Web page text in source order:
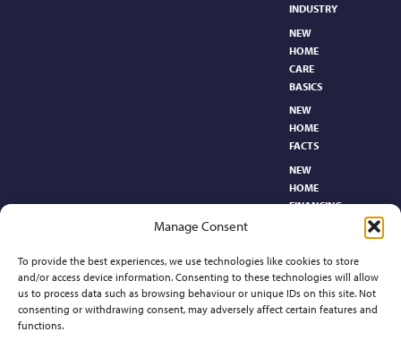
Manage Consent
To provide the best experiences, we use technologies like cookies to store
and/or access device information. Consenting to these technologies will allow
us to process data such as browsing behaviour or unique IDs on this site. Not
consenting or withdrawing consent, may adversely affect certain features and
functions.
INDUSTRY
NEW
HOME
CARE
BASICS​
NEW
HOME
FACTS
NEW
HOME
FINANCING
GLOSSARY
RELOCATION
CENTER